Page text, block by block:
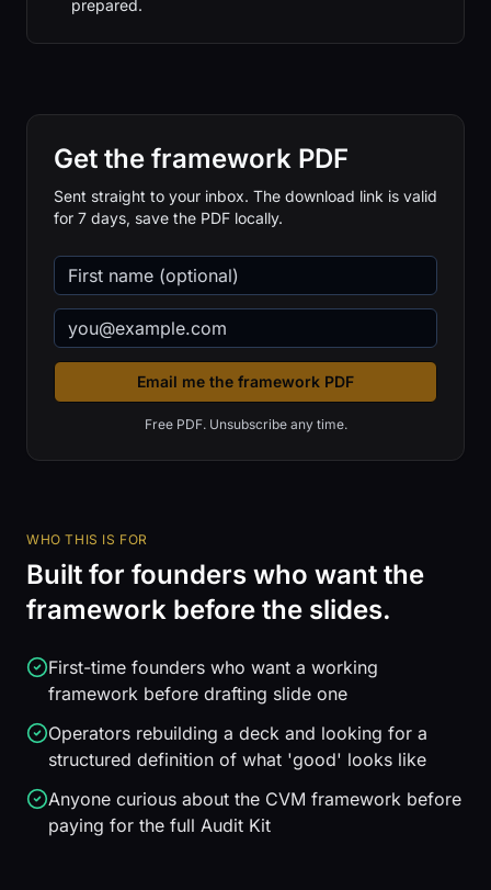
prepared.
Get the framework PDF
Sent straight to your inbox. The download link is valid
for 7 days, save the PDF locally.
Email me the framework PDF
Free PDF. Unsubscribe any time.
WHO THIS IS FOR
Built for founders who want the
framework before the slides.
First-time founders who want a working
framework before drafting slide one
Operators rebuilding a deck and looking for a
structured definition of what 'good' looks like
Anyone curious about the CVM framework before
paying for the full Audit Kit